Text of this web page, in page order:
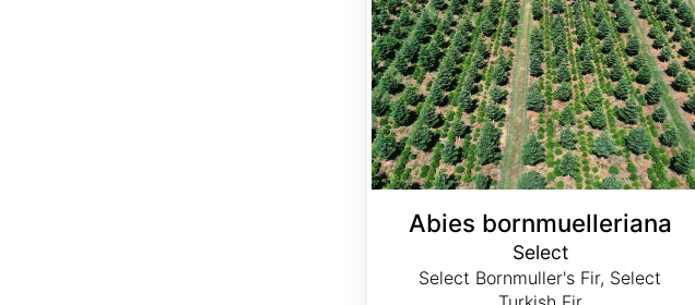
Abies bornmuelleriana
Select
Select Bornmuller's Fir, Select